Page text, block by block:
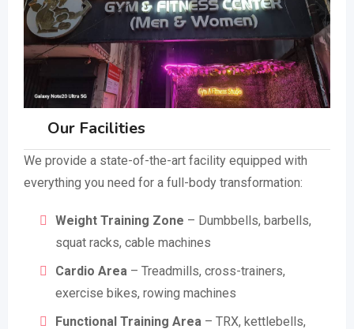
Our Facilities
We provide a state-of-the-art facility equipped with
everything you need for a full-body transformation:
Weight Training Zone – Dumbbells, barbells,
squat racks, cable machines
Cardio Area – Treadmills, cross-trainers,
exercise bikes, rowing machines
Functional Training Area – TRX, kettlebells,